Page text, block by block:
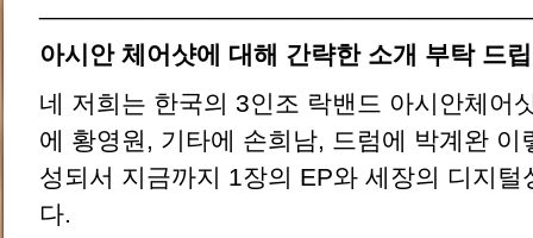
아시안 체어샷에 대해 간략한 소개 부탁 드
네 저희는 한국의 3인조 락밴드 아시안체어
에 황영원, 기타에 손희남, 드럼에 박계완 이
성되서 지금까지 1장의 EP와 세장의 디지털
다.